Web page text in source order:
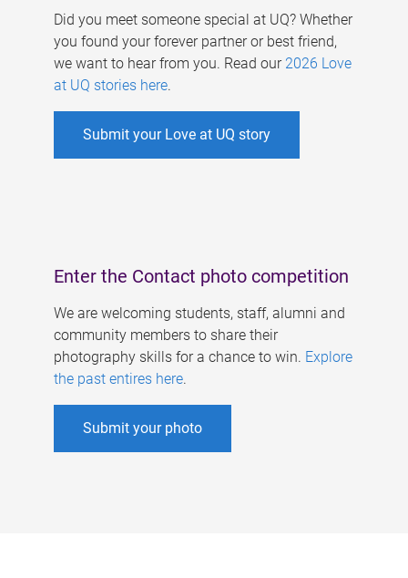
Did you meet someone special at UQ? Whether
you found your forever partner or best friend,
we want to hear from you. Read our 2026 Love
at UQ stories here.
Submit your Love at UQ story
Enter the Contact photo competition
We are welcoming students, staff, alumni and
community members to share their
photography skills for a chance to win. Explore
the past entires here.
Submit your photo